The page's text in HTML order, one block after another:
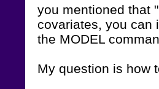
you mentioned that
covariates, you can
the MODEL
My question is how